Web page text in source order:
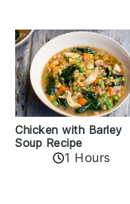
Chicken with Barley
Soup Recipe
1 Hours